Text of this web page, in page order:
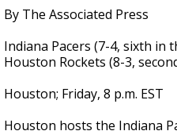
By The Associated Press
Indiana Pacers (7-4, sixth in
Houston Rockets (8-3,
Houston; Friday, 8 p.m. EST
Houston hosts the Indiana